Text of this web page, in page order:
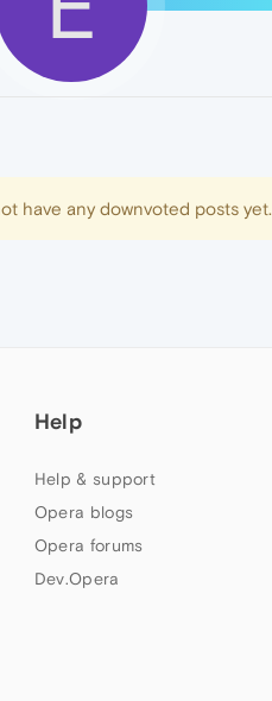
have any downvoted posts yet.
Help
Help & support
Opera blogs
Opera forums
Dev.Opera